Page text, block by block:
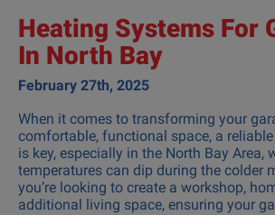
Heating Systems For
In North Bay
February 27th, 2025
When it comes to transforming your
comfortable, functional space, a
is key, especially in the North Bay Area,
temperatures can dip during the colder
you’re looking to create a workshop,
additional living space, ensuring your